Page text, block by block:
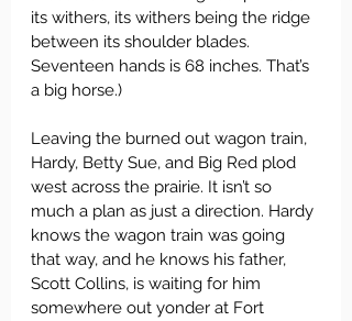
its withers, its withers being the ridge
between its shoulder blades.
Seventeen hands is 68 inches. That’s
a big horse.)
Leaving the burned out wagon train,
Hardy, Betty Sue, and Big Red plod
west across the prairie. It isn’t so
much a plan as just a direction. Hardy
knows the wagon train was going
that way, and he knows his father,
Scott Collins, is waiting for him
somewhere out yonder at Fort